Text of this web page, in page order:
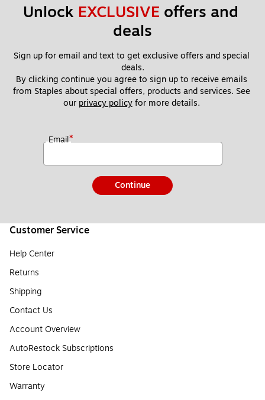
Unlock EXCLUSIVE offers and
deals
Sign up for email and text to get exclusive offers and special
deals.
By clicking continue you agree to sign up to receive emails
from Staples about special offers, products and services. See
our privacy policy for more details.
Email*
Continue
Customer Service
Help Center
Returns
Shipping
Contact Us
Account Overview
AutoRestock Subscriptions
Store Locator
Warranty